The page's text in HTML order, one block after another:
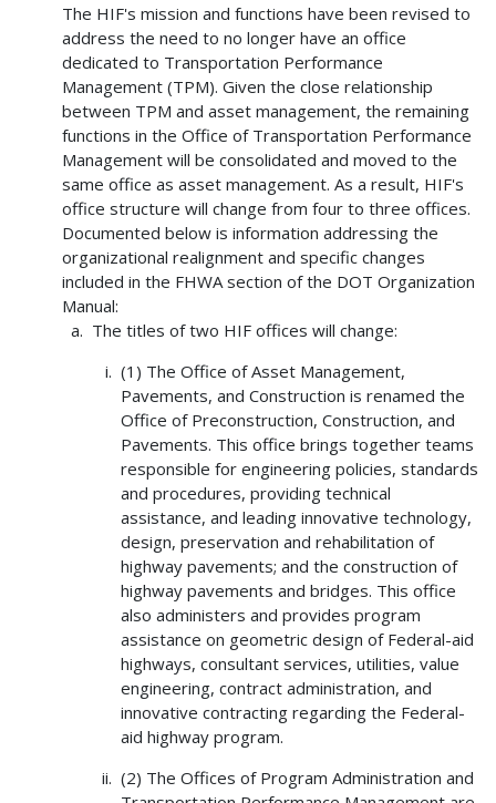
The HIF's mission and functions have been revised to
address the need to no longer have an office
dedicated to Transportation Performance
Management (TPM). Given the close relationship
between TPM and asset management, the remaining
functions in the Office of Transportation Performance
Management will be consolidated and moved to the
same office as asset management. As a result, HIF's
office structure will change from four to three offices.
Documented below is information addressing the
organizational realignment and specific changes
included in the FHWA section of the DOT Organization
Manual:
The titles of two HIF offices will change:
(1) The Office of Asset Management,
Pavements, and Construction is renamed the
Office of Preconstruction, Construction, and
Pavements. This office brings together teams
responsible for engineering policies, standards
and procedures, providing technical
assistance, and leading innovative technology,
design, preservation and rehabilitation of
highway pavements; and the construction of
highway pavements and bridges. This office
also administers and provides program
assistance on geometric design of Federal-aid
highways, consultant services, utilities, value
engineering, contract administration, and
innovative contracting regarding the Federal-
aid highway program.
(2) The Offices of Program Administration and